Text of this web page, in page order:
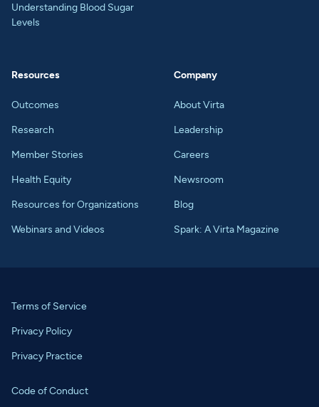
Understanding Blood Sugar
Levels
Resources
Outcomes
Research
Member Stories
Health Equity
Resources for Organizations
Webinars and Videos
Company
About Virta
Leadership
Careers
Newsroom
Blog
Spark: A Virta Magazine
Terms of Service
Privacy Policy
Privacy Practice
Code of Conduct